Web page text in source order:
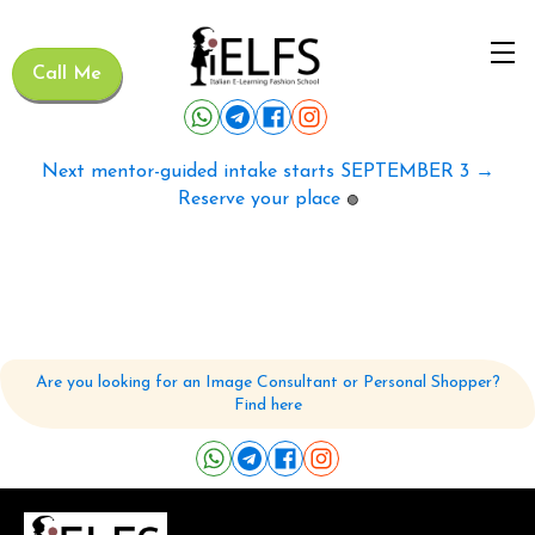
Call Me
Next mentor-guided intake starts SEPTEMBER 3 →
Reserve your place 🟢
Are you looking for an Image Consultant or Personal Shopper?
Find here